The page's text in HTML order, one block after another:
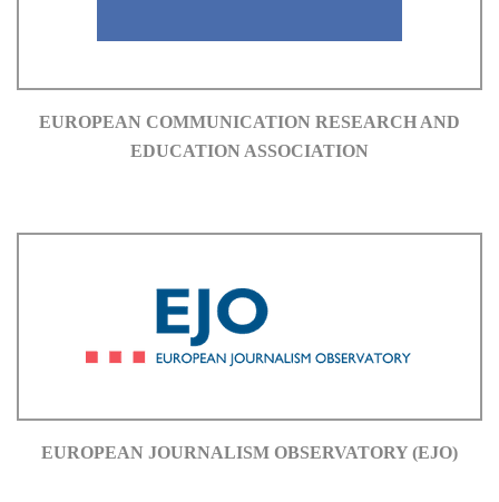
EUROPEAN COMMUNICATION RESEARCH AND
EDUCATION ASSOCIATION
EUROPEAN JOURNALISM OBSERVATORY (EJO)